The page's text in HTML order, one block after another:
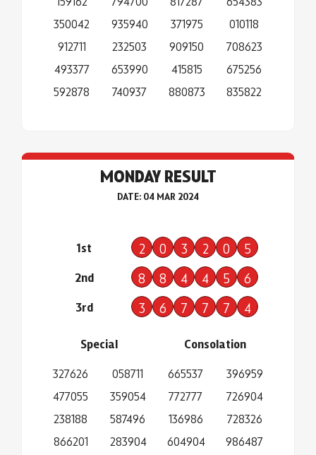
350042
912711
493377
592878
935940
232503
653990
740937
371975
909150
415815
880873
010118
708623
675256
835822
MONDAY RESULT
DATE: 04 MAR 2024
1st 2 0 3 2 0 5
2nd 8 8 4 4 5 6
3rd 3 6 7 7 7 4
Special
327626
477055
238188
866201
058711
359054
587496
283904
Consolation
665537
772777
136986
604904
396959
726904
728326
986487